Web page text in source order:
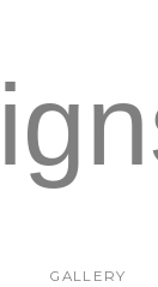
GALLERY